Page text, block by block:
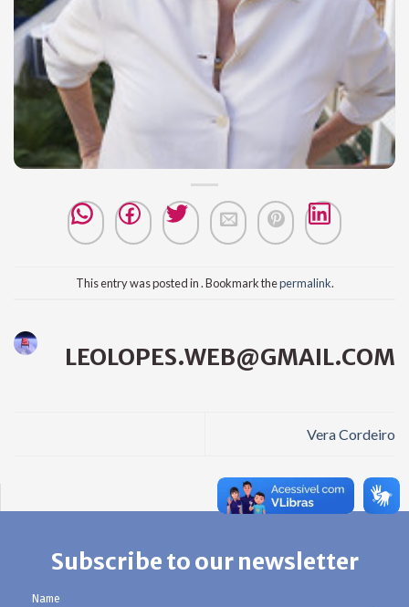
This entry was posted in . Bookmark thepermalink.
LEOLOPES.WEB@GMAIL.COM
Vera Cordeiro
Subscribe to our newsletter
Name